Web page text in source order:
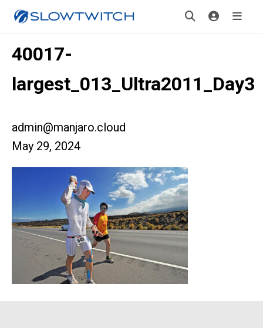
40017-
largest_013_Ultra2011_Day3
admin@manjaro.cloud
May 29, 2024